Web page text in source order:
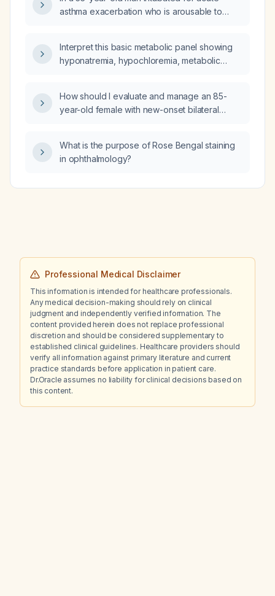
asthma exacerbation who is arousable to
immediate next step in management?
Interpret this basic metabolic panel showing
hyponatremia, hypochloremia, metabolic
filtration rate, and low albumin and total
protein, and suggest likely etiologies and
How should I evaluate and manage an 85-
year-old female with new-onset bilateral
history, and normal blood pressure?
What is the purpose of Rose Bengal staining
in ophthalmology?
Professional Medical Disclaimer
This information is intended for healthcare professionals.
Any medical decision-making should rely on clinical
judgment and independently verified information. The
content provided herein does not replace professional
discretion and should be considered supplementary to
established clinical guidelines. Healthcare providers should
verify all information against primary literature and current
practice standards before application in patient care.
Dr.Oracle assumes no liability for clinical decisions based on
this content.